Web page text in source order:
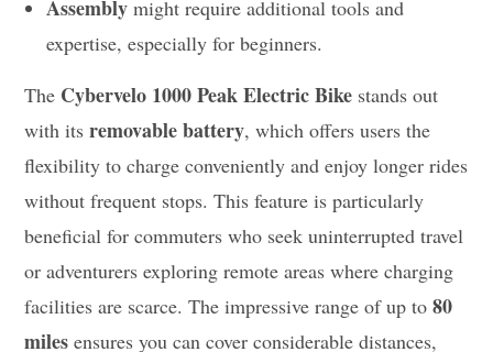
Assembly might require additional tools and
expertise, especially for beginners.
The Cybervelo 1000 Peak Electric Bike stands out
with itsremovable battery, which offers users the
flexibility to charge conveniently and enjoy longer rides
without frequent stops. This feature is particularly
beneficial for commuters who seek uninterrupted travel
or adventurers exploring remote areas where charging
facilities are scarce. The impressive range of up to80
miles ensures you can cover considerable distances,